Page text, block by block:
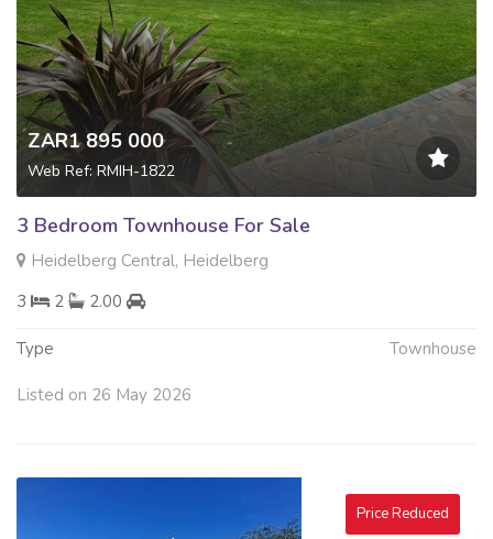
ZAR1 895 000
Web Ref: RMIH-1822
3 Bedroom Townhouse For Sale
Heidelberg Central, Heidelberg
3
2 2.00
Type Townhouse
Listed on 26 May 2026
Price Reduced